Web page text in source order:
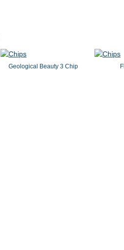
Geological Beauty 3 Chip